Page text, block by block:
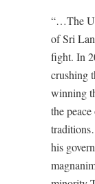
“…The
of Sri
fight. In
crushing
winning
the
his